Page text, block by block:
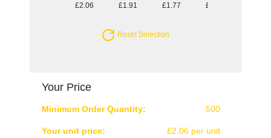
£2.06 £1.91 £1.77 £1.63
Reset Selection
Your Price
Minimum Order Quantity: 500
Your unit price: £2.06 per unit